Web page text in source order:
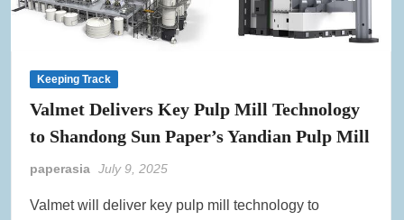
Keeping Track
Valmet Delivers Key Pulp Mill Technology
to Shandong Sun Paper’s Yandian Pulp Mill
paperasia July 9, 2025
Valmet will deliver key pulp mill technology to